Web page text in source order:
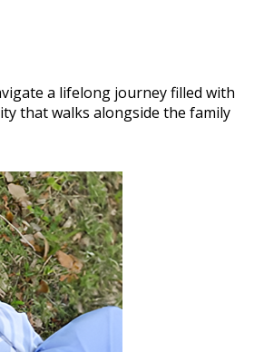
a lifelong journey filled with
that walks alongside the family